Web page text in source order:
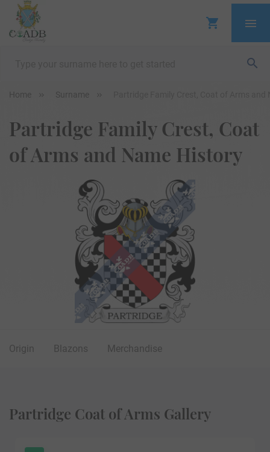
Home Surname
Partridge Family Crest, Coat
of Arms and Name History
Origin Blazons Merchandise
Partridge Coat of Arms Gallery